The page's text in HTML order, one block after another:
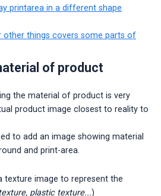
printarea in a different shape
other things covers some parts of
of product
the material of product is very
product image closest to reality to
to add an image showing material
and print-area.
texture image to represent the
plastic texture...)